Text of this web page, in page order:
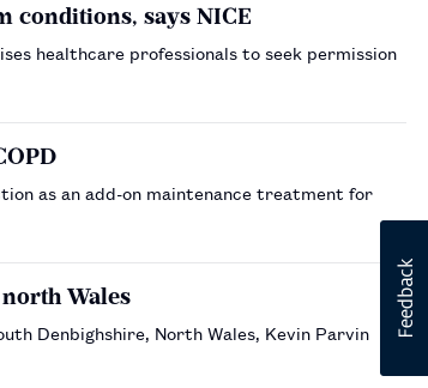
conditions, says NICE
healthcare professionals to seek permission
as an add-on maintenance treatment for
Wales
Denbighshire, North Wales, Kevin Parvin